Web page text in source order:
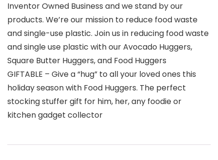
Inventor Owned Business and we stand by our
products. We’re our mission to reduce food waste
and single-use plastic. Join us in reducing food waste
and single use plastic with our Avocado Huggers,
Square Butter Huggers, and Food Huggers
GIFTABLE – Give a “hug” to all your loved ones this
holiday season with Food Huggers. The perfect
stocking stuffer gift for him, her, any foodie or
kitchen gadget collector